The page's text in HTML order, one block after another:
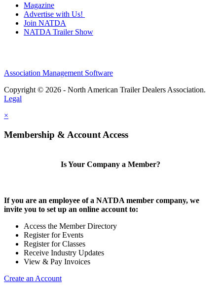
Magazine
Advertise with Us!
Join NATDA
NATDA Trailer Show
Association Management Software
Copyright © 2026 - North American Trailer Dealers Association.
Legal
×
Membership & Account Access
Is Your Company a Member?
If you are an employee of a NATDA member company, we
invite you to set up an online account to:
Access the Member Directory
Register for Events
Register for Classes
Receive Industry Updates
View & Pay Invoices
Create an Account